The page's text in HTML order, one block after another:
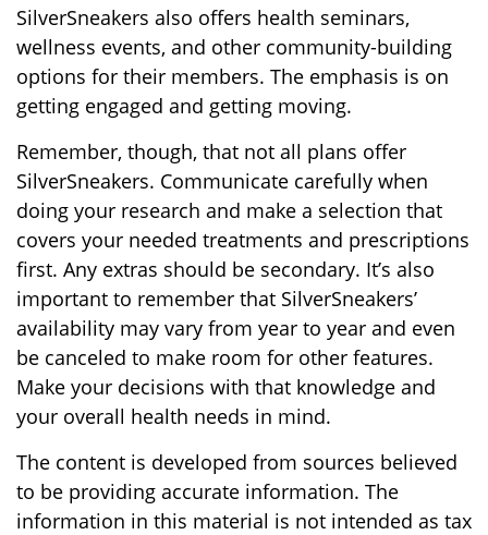
SilverSneakers also offers health seminars,
wellness events, and other community-building
options for their members. The emphasis is on
getting engaged and getting moving.
Remember, though, that not all plans offer
SilverSneakers. Communicate carefully when
doing your research and make a selection that
covers your needed treatments and prescriptions
first. Any extras should be secondary. It’s also
important to remember that SilverSneakers’
availability may vary from year to year and even
be canceled to make room for other features.
Make your decisions with that knowledge and
your overall health needs in mind.
The content is developed from sources believed
to be providing accurate information. The
information in this material is not intended as tax